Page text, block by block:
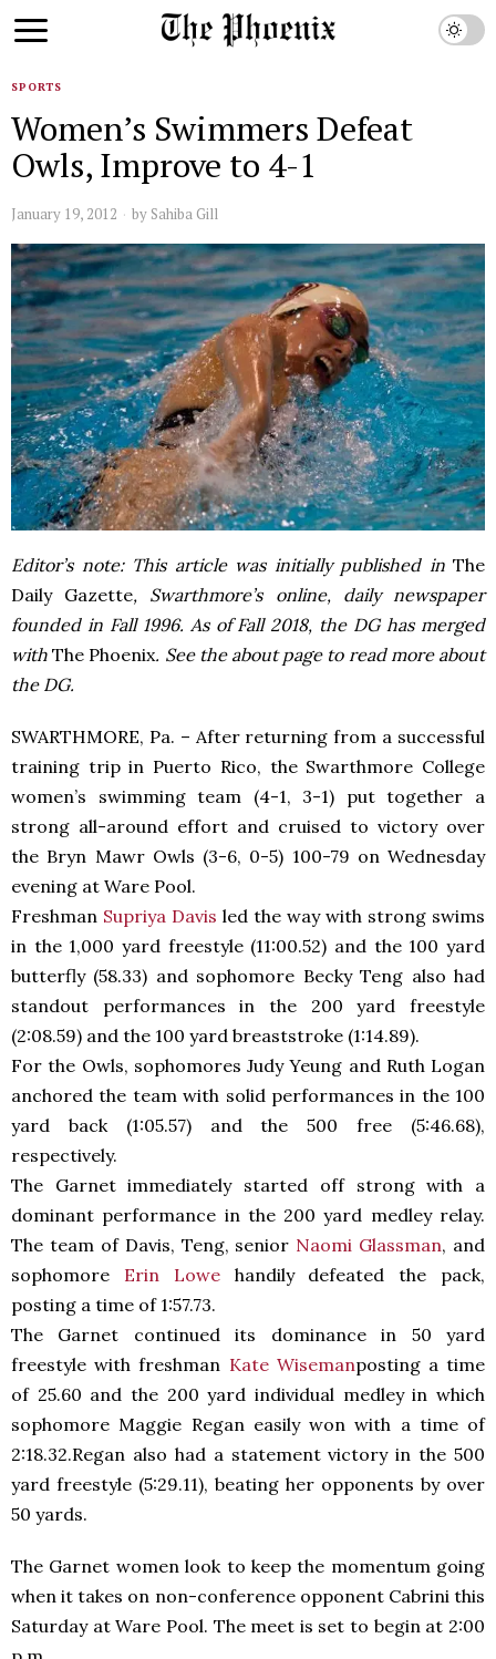
SPORTS
Women’s Swimmers Defeat
Owls, Improve to 4-1
January 19, 2012 by Sahiba Gill
Editor’s note: This article was initially published inThe
Daily Gazette, Swarthmore’s online, daily newspaper
founded in Fall 1996. As of Fall 2018, the DG has merged
withThe Phoenix. See the about page to read more about
the DG.
SWARTHMORE, Pa. – After returning from a successful
training trip in Puerto Rico, the Swarthmore College
women’s swimming team (4-1, 3-1) put together a
strong all-around effort and cruised to victory over
the Bryn Mawr Owls (3-6, 0-5) 100-79 on Wednesday
evening at Ware Pool.
Freshman Supriya Davis led the way with strong swims
in the 1,000 yard freestyle (11:00.52) and the 100 yard
butterfly (58.33) and sophomore Becky Teng also had
standout performances in the 200 yard freestyle
(2:08.59) and the 100 yard breaststroke (1:14.89).
For the Owls, sophomores Judy Yeung and Ruth Logan
anchored the team with solid performances in the 100
yard back (1:05.57) and the 500 free (5:46.68),
respectively.
The Garnet immediately started off strong with a
dominant performance in the 200 yard medley relay.
The team of Davis, Teng, senior Naomi Glassman, and
sophomore Erin Lowehandily defeated the pack,
posting a time of 1:57.73.
The Garnet continued its dominance in 50 yard
freestyle with freshman Kate Wisemanposting a time
of 25.60 and the 200 yard individual medley in which
sophomore Maggie Regan easily won with a time of
2:18.32.Regan also had a statement victory in the 500
yard freestyle (5:29.11), beating her opponents by over
50 yards.
The Garnet women look to keep the momentum going
when it takes on non-conference opponent Cabrini this
Saturday at Ware Pool. The meet is set to begin at 2:00